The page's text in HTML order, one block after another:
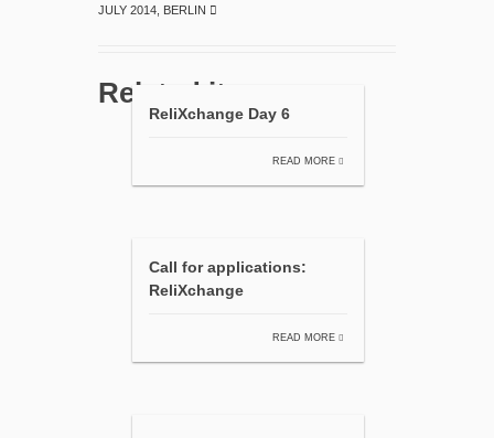
JULY 2014, BERLIN
Related items
ReliXchange Day 6
READ MORE
Call for applications:
ReliXchange
READ MORE